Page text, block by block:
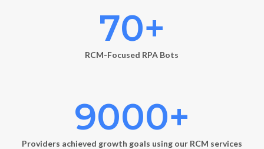
70+
RCM-Focused RPA Bots
9000+
Providers achieved growth goals using our RCM services